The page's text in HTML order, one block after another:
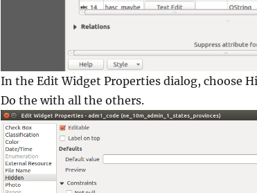
In the Edit Widget Properties dialog, choose
Do the with all the others.